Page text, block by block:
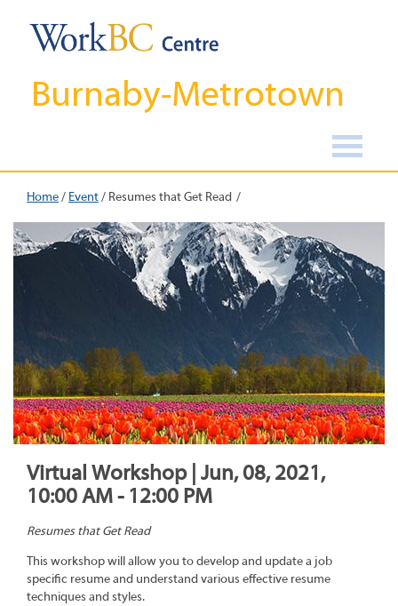
Burnaby-Metrotown
Home/ Event/ Resumes that Get Read
Virtual Workshop | Jun, 08, 2021,
10:00 AM - 12:00 PM
Resumes that Get Read
This workshop will allow you to develop and update a job
specific resume and understand various effective resume
techniques and styles.